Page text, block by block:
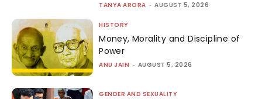
TANYA ARORA - AUGUST 5, 2026
HISTORY
Money, Morality and Discipline of
Power
ANU JAIN - AUGUST 5, 2026
GENDER AND SEXUALITY